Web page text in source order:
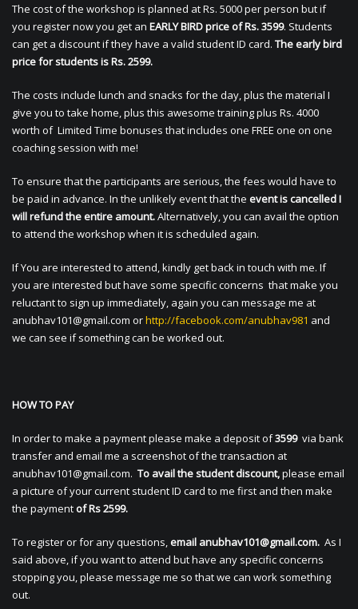
The cost of the workshop is planned at Rs. 5000 per person but if
you register now you get an EARLY BIRD price of Rs. 3599. Students
can get a discount if they have a valid student ID card. The early bird
price for students is Rs. 2599.
The costs include lunch and snacks for the day, plus the material I
give you to take home, plus this awesome training plus Rs. 4000
worth of Limited Time bonuses that includes one FREE one on one
coaching session with me!
To ensure that the participants are serious, the fees would have to
be paid in advance. In the unlikely event that the event is cancelled I
will refund the entire amount.Alternatively, you can avail the option
to attend the workshop when it is scheduled again.
If You are interested to attend, kindly get back in touch with me. If
you are interested but have some specific concerns that make you
reluctant to sign up immediately, again you can message me at
anubhav101@gmail.com orhttp://facebook.com/anubhav981 and
we can see if something can be worked out.
HOW TO PAY
In order to make a payment please make a deposit of3599via bank
transfer and email me a screenshot of the transaction at
anubhav101@gmail.com. To avail the student discount,please email
a picture of your current student ID card to me first and then make
the payment of Rs 2599.
To register or for any questions,email anubhav101@gmail.com. As I
said above, if you want to attend but have any specific concerns
stopping you, please message me so that we can work something
out.